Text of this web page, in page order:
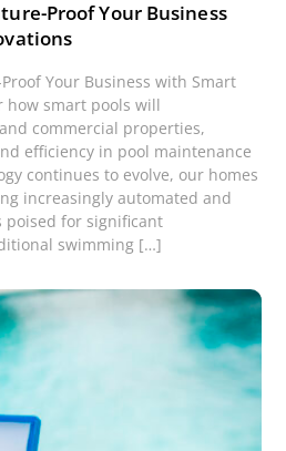
Proof Your Business
Your Business with Smart
how smart pools will
commercial properties,
efficiency in pool maintenance
continues to evolve, our homes
increasingly automated and
poised for significant
swimming […]